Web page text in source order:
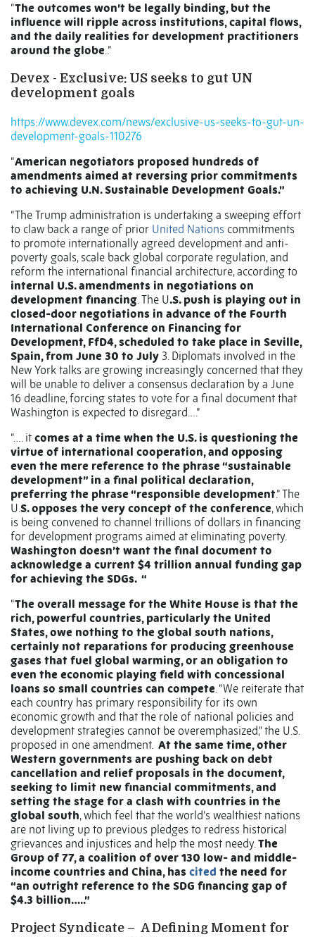
“The outcomes won’t be legally binding, but the
influence will ripple across institutions, capital flows,
and the daily realities for development practitioners
around the globe..”
Devex - Exclusive: US seeks to gut UN
development goals
https://www.devex.com/news/exclusive-us-seeks-to-gut-un-
development-goals-110276
“American negotiators proposed hundreds of
amendments aimed at reversing prior commitments
to achieving U.N. Sustainable Development Goals.”
“The Trump administration is undertaking a sweeping effort
to claw back a range of prior United Nations commitments
to promote internationally agreed development and anti-
poverty goals, scale back global corporate regulation, and
reform the international financial architecture, according to
internal U.S. amendments in negotiations on
development financing. The U.S. push is playing out in
closed-door negotiations in advance of the Fourth
International Conference on Financing for
Development, FfD4, scheduled to take place in Seville,
Spain, from June 30 to July 3. Diplomats involved in the
New York talks are growing increasingly concerned that they
will be unable to deliver a consensus declaration by a June
16 deadline, forcing states to vote for a final document that
Washington is expected to disregard….”
“…. it comes at a time when the U.S. is questioning the
virtue of international cooperation, and opposing
even the mere reference to the phrase “sustainable
development” in a final political declaration,
preferring the phrase “responsible development.” The
U.S. opposes the very concept of the conference, which
is being convened to channel trillions of dollars in financing
for development programs aimed at eliminating poverty.
Washington doesn’t want the final document to
acknowledge a current $4 trillion annual funding gap
for achieving the SDGs. “
“The overall message for the White House is that the
rich, powerful countries, particularly the United
States, owe nothing to the global south nations,
certainly not reparations for producing greenhouse
gases that fuel global warming, or an obligation to
even the economic playing field with concessional
loans so small countries can compete. “We reiterate that
each country has primary responsibility for its own
economic growth and that the role of national policies and
development strategies cannot be overemphasized," the U.S.
proposed in one amendment. At the same time, other
Western governments are pushing back on debt
cancellation and relief proposals in the document,
seeking to limit new financial commitments, and
setting the stage for a clash with countries in the
global south, which feel that the world’s wealthiest nations
are not living up to previous pledges to redress historical
grievances and injustices and help the most needy.The
Group of 77, a coalition of over 130 low- and middle-
income countries and China, has cited the need for
“an outright reference to the SDG financing gap of
$4.3 billion…..”
Project Syndicate – A Defining Moment for